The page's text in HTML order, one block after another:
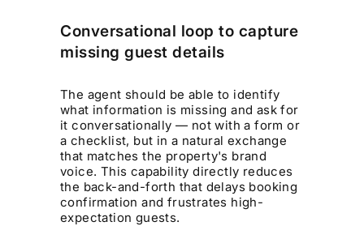
Conversational loop to capture
missing guest details
The agent should be able to identify
what information is missing and ask for
it conversationally — not with a form or
a checklist, but in a natural exchange
that matches the property's brand
voice. This capability directly reduces
the back-and-forth that delays booking
confirmation and frustrates high-
expectation guests.